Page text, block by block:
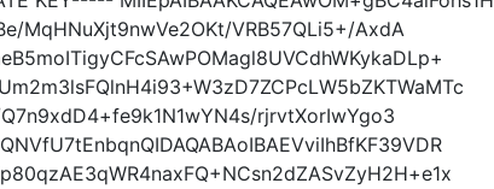
MqHNuXjt9nwVe2OKt/VRB57QLi5+/AxdA
rjrvtXorIwYgo3